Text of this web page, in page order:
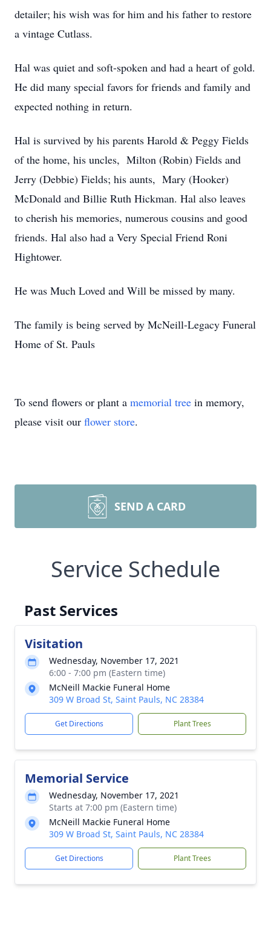
detailer; his wish was for him and his father to restore
a vintage Cutlass.
Hal was quiet and soft-spoken and had a heart of gold.
He did many special favors for friends and family and
expected nothing in return.
Hal is survived by his parents Harold & Peggy Fields
of the home, his uncles, Milton (Robin) Fields and
Jerry (Debbie) Fields; his aunts, Mary (Hooker)
McDonald and Billie Ruth Hickman. Hal also leaves
to cherish his memories, numerous cousins and good
friends. Hal also had a Very Special Friend Roni
Hightower.
He was Much Loved and Will be missed by many.
The family is being served by McNeill-Legacy Funeral
Home of St. Pauls
To send flowers or plant a memorial tree in memory,
please visit our flower store.
SEND A CARD
Service Schedule
Past Services
Visitation
Wednesday, November 17, 2021
6:00 - 7:00 pm (Eastern time)
McNeill Mackie Funeral Home
309 W Broad St, Saint Pauls, NC 28384
Get Directions Plant Trees
Memorial Service
Wednesday, November 17, 2021
Starts at 7:00 pm (Eastern time)
McNeill Mackie Funeral Home
309 W Broad St, Saint Pauls, NC 28384
Get Directions Plant Trees